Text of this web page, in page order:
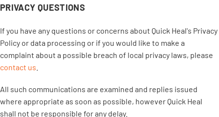
PRIVACY QUESTIONS
If you have any questions or concerns about Quick Heal's Privacy
Policy or data processing or if you would like to make a
complaint about a possible breach of local privacy laws, please
contact us
All such communications are examined and replies issued
where appropriate as soon as possible, however Quick Heal
shall not be responsible for any delay.